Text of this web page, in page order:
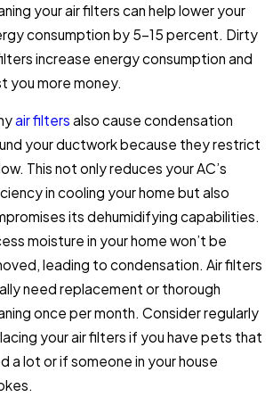
your air filters can help lower your
consumption by 5-15 percent. Dirty
increase energy consumption and
you more money.
air filters also cause condensation
your ductwork because they restrict
This not only reduces your AC’s
in cooling your home but also
its dehumidifying capabilities.
moisture in your home won’t be
leading to condensation. Air filters
need replacement or thorough
once per month. Consider regularly
your air filters if you have pets that
a lot or if someone in your house